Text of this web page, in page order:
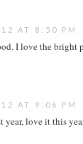
AT 8:50 PM
I love the bright
AT 9:06 PM
year, love it this